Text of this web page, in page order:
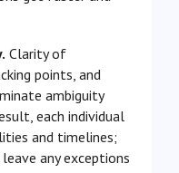
Clarity of
points, and
ambiguity
each individual
and timelines;
any exceptions